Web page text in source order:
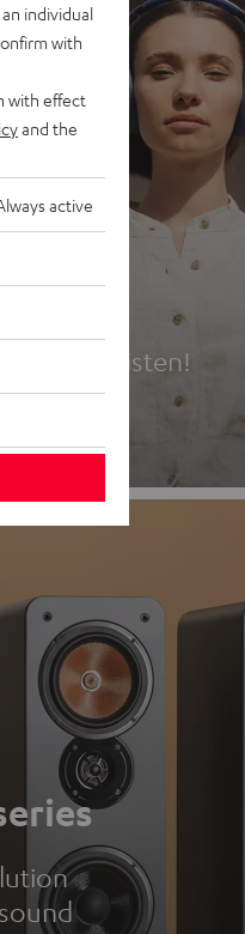
at first listen!
individual
with
with effect
and the
active